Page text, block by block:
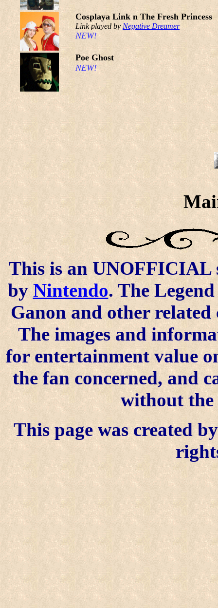
Cosplaya Link n The Fresh Princess
Link played byNegative Dreamer
NEW!
Poe Ghost
NEW!
This is an UNOFFICIAL
byNintendo. The
Ganon and other
The images and
for entertainment value
the fan concerned, and
without the
This page was created